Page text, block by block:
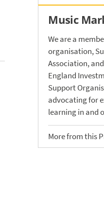
Music
We are a
organisation,
Association,
England
Support
advocating for
learning in and
More from this